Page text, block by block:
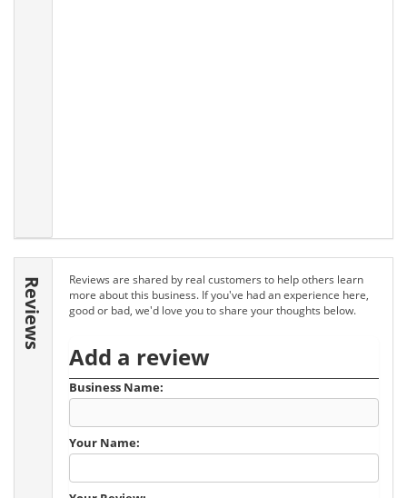
Reviews
Reviews are shared by real customers to help others learn
more about this business. If you've had an experience here,
good or bad, we'd love you to share your thoughts below.
Add a review
Business Name:
Your Name: